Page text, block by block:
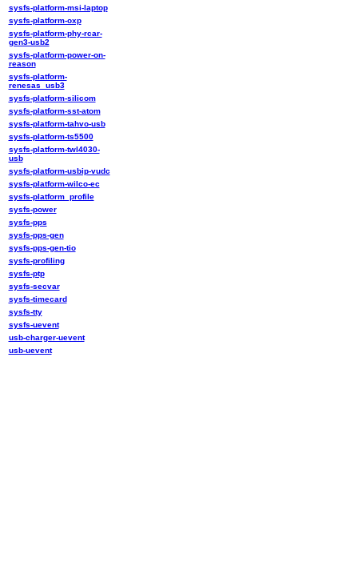
sysfs-platform-msi-laptop
sysfs-platform-oxp
sysfs-platform-phy-rcar-
gen3-usb2
sysfs-platform-power-on-
reason
sysfs-platform-
renesas_usb3
sysfs-platform-silicom
sysfs-platform-sst-atom
sysfs-platform-tahvo-usb
sysfs-platform-ts5500
sysfs-platform-twl4030-
usb
sysfs-platform-usbip-vudc
sysfs-platform-wilco-ec
sysfs-platform_profile
sysfs-power
sysfs-pps
sysfs-pps-gen
sysfs-pps-gen-tio
sysfs-profiling
sysfs-ptp
sysfs-secvar
sysfs-timecard
sysfs-tty
sysfs-uevent
usb-charger-uevent
usb-uevent